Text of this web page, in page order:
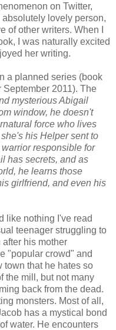
on Twitter,
lovely person,
of other writers. When I
I was naturally excited
her writing.
a planned series (book
September 2011). The
mysterious Abigail
window, he doesn't
force who lives
his Helper sent to
responsible for
has secrets, and as
he learns those
girlfriend, and even his
like nothing I've read
teenager struggling to
his mother
"popular crowd" and
town that he hates so
the mill, but not many
back from the dead.
monsters. Most of all,
has a mystical bond
water. He encounters